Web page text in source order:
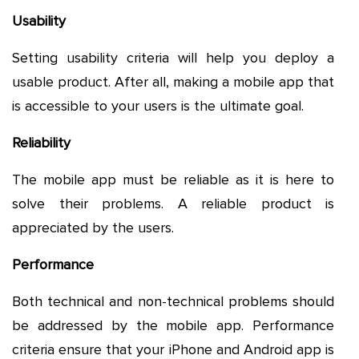
Usability
Setting usability criteria will help you deploy a
usable product. After all, making a mobile app that
is accessible to your users is the ultimate goal.
Reliability
The mobile app must be reliable as it is here to
solve their problems. A reliable product is
appreciated by the users.
Performance
Both technical and non-technical problems should
be addressed by the mobile app. Performance
criteria ensure that your iPhone and Android app is